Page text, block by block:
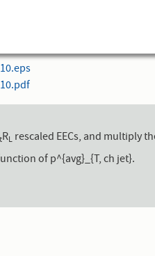
RL rescaled EECs, and multiply
of p^{avg}_{T, ch jet}.